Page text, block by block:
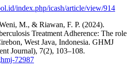
index.php/icash/article/view/914
M., & Riawan, F. P. (2024).
Treatment Adherence: The role
West Java, Indonesia. GHMJ
Journal), 7(2), 103–108.
72987